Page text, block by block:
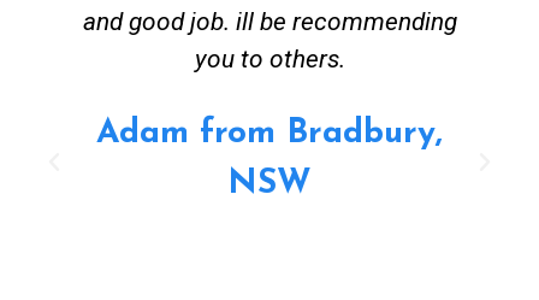
and good job. ill be recommending
you to others.
Adam from Bradbury,
NSW